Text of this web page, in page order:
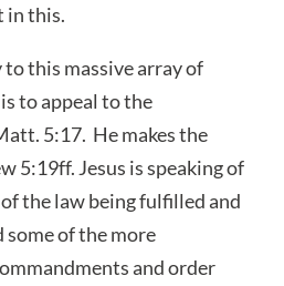
in this.
to this massive array of
to appeal to the
5:17. He makes the
5:19ff. Jesus is speaking of
the law being fulfilled and
some of the more
and order